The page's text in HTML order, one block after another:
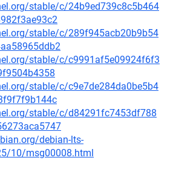
stable/c/24b9ed739c8c5b464
stable/c/289f945acb20b9b54
stable/c/c9991af5e09924f6f3
stable/c/c9e7de284da0be5b4
stable/c/d84291fc7453df788
debian-lts-
10/msg00008.html